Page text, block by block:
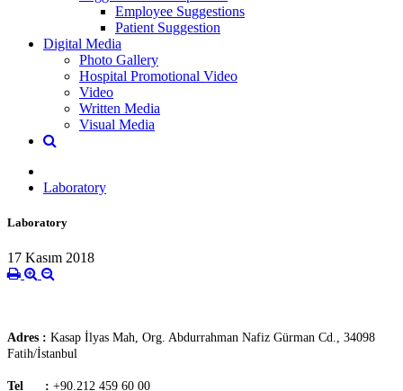
Employee Suggestions
Patient Suggestion
Digital Media
Photo Gallery
Hospital Promotional Video
Video
Written Media
Visual Media
Laboratory
Laboratory
17 Kasım 2018
Adres : Kasap İlyas Mah, Org. Abdurrahman Nafiz Gürman Cd., 34098
Fatih/İstanbul
Tel : +90.212 459 60 00